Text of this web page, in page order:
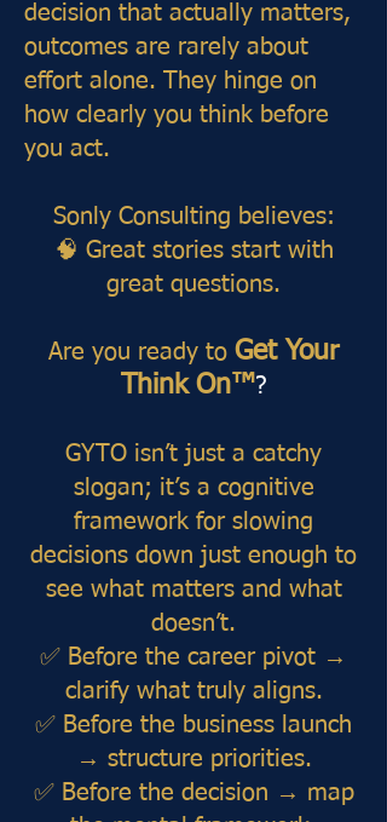
decision that actually matters,
outcomes are rarely about
effort alone. They hinge on
how clearly you think before
you act.
Sonly Consulting believes:
🧠 Great stories start with
great questions.
Are you ready to Get Your
Think On™?
GYTO isn’t just a catchy
slogan; it’s a cognitive
framework for slowing
decisions down just enough to
see what matters and what
doesn’t.
✅ Before the career pivot →
clarify what truly aligns.
✅ Before the business launch
→ structure priorities.
✅ Before the decision → map